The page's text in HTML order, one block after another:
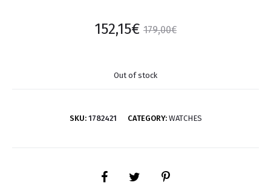
179,00€
152,15€
Out of stock
SKU: 1782421 CATEGORY: WATCHES
SHARE